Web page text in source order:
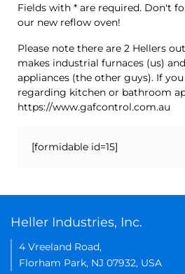
Fields with * are required. Don't
our new reflow oven!
Please note there are 2 Hellers
makes industrial furnaces (us)
appliances (the other guys). If
regarding kitchen or bathroom
https://www.gafcontrol.com.au
[formidable id=15]
Heller Industries, Inc.
4 Vreeland Road,
Florham Park, NJ 07932, USA